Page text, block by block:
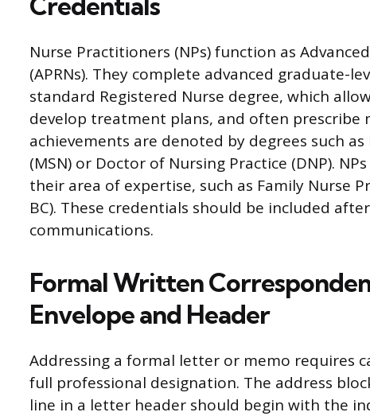
Nurse Practitioners (NPs) function as
(APRNs). They complete advanced graduate-
standard Registered Nurse degree, which
develop treatment plans, and often prescribe
achievements are denoted by degrees such
(MSN) or Doctor of Nursing Practice (DNP).
their area of expertise, such as Family Nurse
BC). These credentials should be included
communications.
Formal Written
Envelope and Header
Addressing a formal letter or memo requires
full professional designation. The address
line in a letter header should begin with the